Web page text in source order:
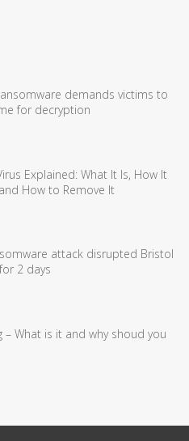
demands victims to
for decryption
Explained: What It Is, How It
How to Remove It
attack disrupted Bristol
2 days
– What is it and why shoud you